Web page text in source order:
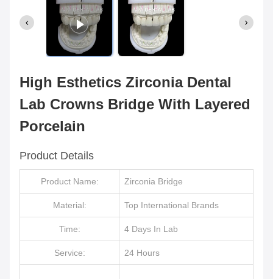
High Esthetics Zirconia Dental
Lab Crowns Bridge With Layered
Porcelain
Product Details
Product Name: Zirconia Bridge
Material: Top International Brands
Time: 4 Days In Lab
Service: 24 Hours